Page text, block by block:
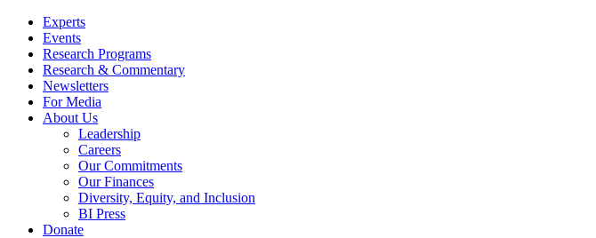
Experts
Events
Research Programs
Research & Commentary
Newsletters
For Media
About Us
Leadership
Careers
Our Commitments
Our Finances
Diversity, Equity, and Inclusion
BI Press
Donate